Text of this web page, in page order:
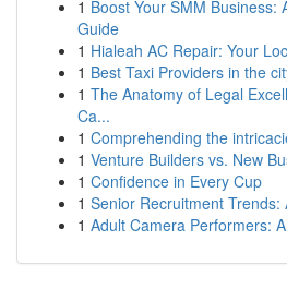
1 Boost Your SMM Business:
Guide
1 Hialeah AC Repair: Your
1 Best Taxi Providers in the
1 The Anatomy of Legal
Ca...
1 Comprehending the
1 Venture Builders vs. New
1 Confidence in Every Cup
1 Senior Recruitment Trends:
1 Adult Camera Performers: